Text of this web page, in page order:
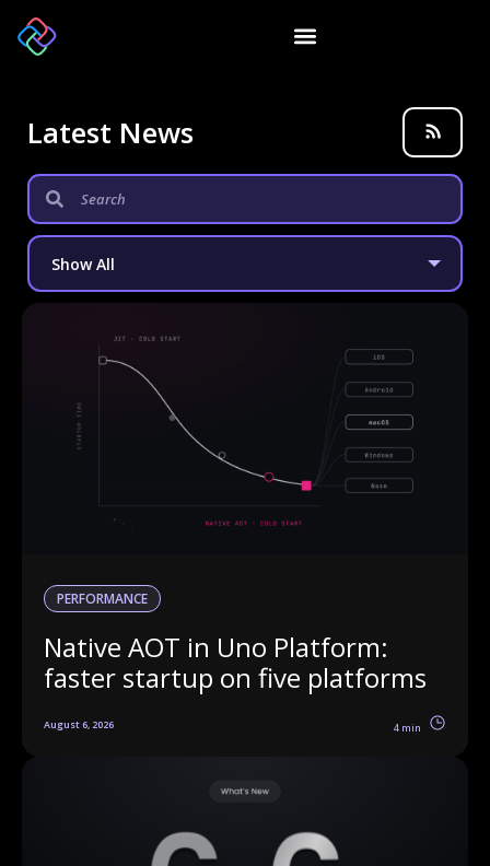
Latest News
PERFORMANCE
Native AOT in Uno Platform:
faster startup on five platforms
August 6, 2026 4 min